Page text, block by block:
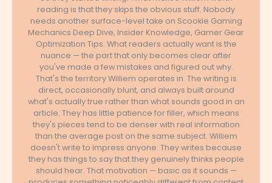
reading is that they skips the obvious stuff. Nobody
needs another surface-level take on Scookie Gaming
Mechanics Deep Dive, Insider Knowledge, Gamer Gear
Optimization Tips. What readers actually want is the
nuance — the part that only becomes clear after
you've made a few mistakes and figured out why.
That's the territory Williem operates in. The writing is
direct, occasionally blunt, and always built around
what's actually true rather than what sounds good in an
article. They has little patience for filler, which means
they's pieces tend to be denser with real information
than the average post on the same subject. Williem
doesn't write to impress anyone. They writes because
they has things to say that they genuinely thinks people
should hear. That motivation — basic as it sounds —